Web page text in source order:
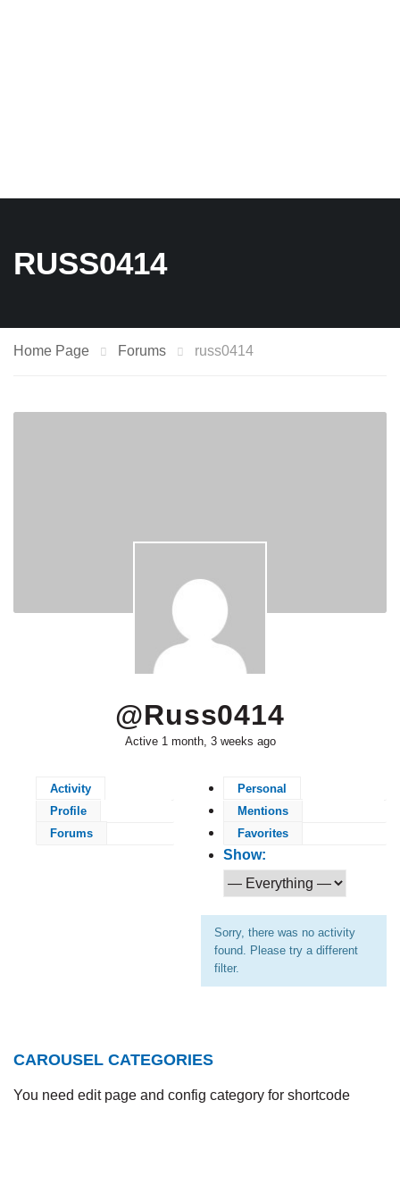
RUSS0414
Home Page Forums russ0414
@russ0414
Active 1 month, 3 weeks ago
Activity
Profile
Forums
Personal
Mentions
Favorites
Show:
Sorry, there was no activity
found. Please try a different
filter.
CAROUSEL CATEGORIES
You need edit page and config category for shortcode